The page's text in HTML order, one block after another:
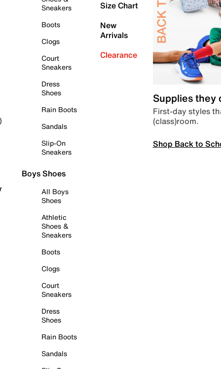
Sneakers
Boots
Clogs
Court
Sneakers
Dress
Shoes
Rain Boots
Sandals
Slip-On
Sneakers
Boys Shoes
All Boys
Shoes
Athletic
Shoes &
Sneakers
Boots
Clogs
Court
Sneakers
Dress
Shoes
Rain Boots
Sandals
Size Chart
New
Arrivals
Clearance
Supplies they
First-day styles
(class)room.
Shop Back to